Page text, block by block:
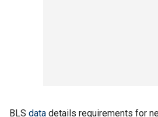
BLS data details requirements for